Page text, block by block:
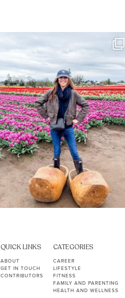
Some things sit on the list for
years. Not because
40 2
QUICK LINKS
ABOUT
GET IN TOUCH
CONTRIBUTORS
CATEGORIES
CAREER
LIFESTYLE
FITNESS
FAMILY AND PARENTING
HEALTH AND WELLNESS